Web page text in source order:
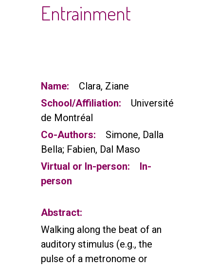
Entrainment
Name:
Clara, Ziane
School/Affiliation:
Université
de Montréal
Co-Authors:
Simone, Dalla
Bella; Fabien, Dal Maso
Virtual or In-person:
In-
person
Abstract:
Walking along the beat of an
auditory stimulus (e.g., the
pulse of a metronome or